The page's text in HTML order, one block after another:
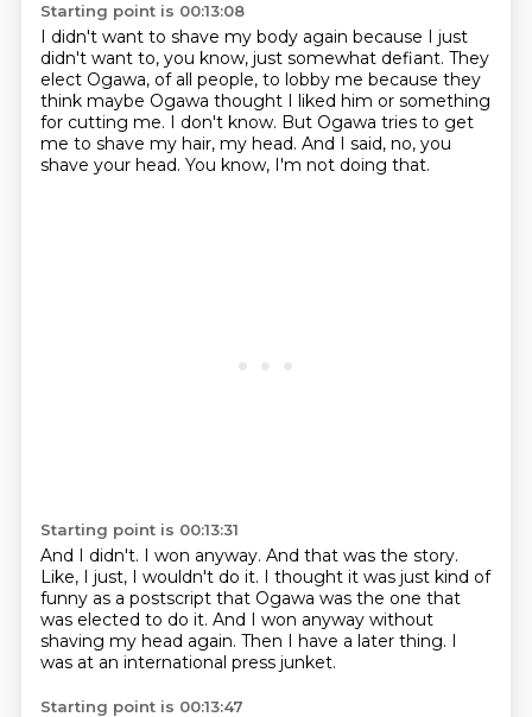
Starting point is 00:13:08
I didn't want to shave my body again because I just
didn't want to, you know, just somewhat defiant. They
elect Ogawa, of all people, to lobby me because they
think maybe Ogawa thought I liked him or something
for cutting me. I don't know. But Ogawa tries to get
me to shave my hair, my head. And I said, no, you
shave your head. You know, I'm not doing that.
Starting point is 00:13:31
And I didn't. I won anyway. And that was the story.
Like, I just, I wouldn't do it. I thought it was just kind of
funny as a postscript that Ogawa was the one that
was elected to do it. And I won anyway without
shaving my head again. Then I have a later thing. I
was at an international press junket.
Starting point is 00:13:47